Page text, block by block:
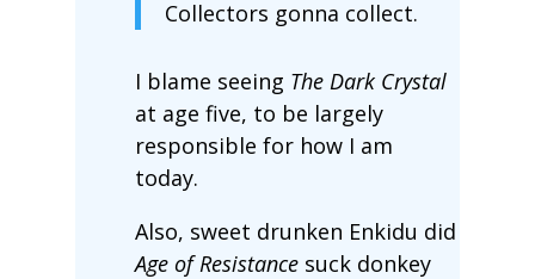
Collectors gonna collect.
I blame seeing The Dark Crystal
at age five, to be largely
responsible for how I am
today.
Also, sweet drunken Enkidu did
Age of Resistancesuck donkey